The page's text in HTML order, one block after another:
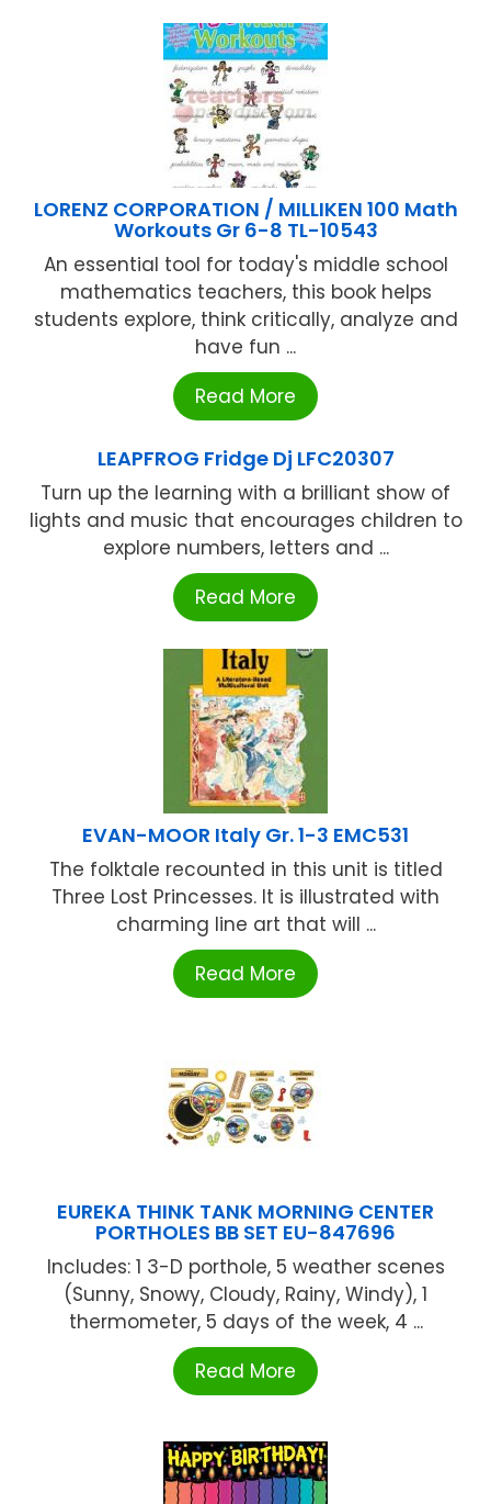
LORENZ CORPORATION / MILLIKEN 100 Math
Workouts Gr 6-8 TL-10543
An essential tool for today's middle school
mathematics teachers, this book helps
students explore, think critically, analyze and
have fun ...
Read More
LEAPFROG Fridge Dj LFC20307
Turn up the learning with a brilliant show of
lights and music that encourages children to
explore numbers, letters and ...
Read More
EVAN-MOOR Italy Gr. 1-3 EMC531
The folktale recounted in this unit is titled
Three Lost Princesses. It is illustrated with
charming line art that will ...
Read More
EUREKA THINK TANK MORNING CENTER
PORTHOLES BB SET EU-847696
Includes: 1 3-D porthole, 5 weather scenes
(Sunny, Snowy, Cloudy, Rainy, Windy), 1
thermometer, 5 days of the week, 4 ...
Read More